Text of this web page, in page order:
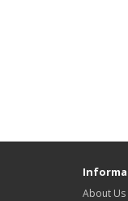
About Us